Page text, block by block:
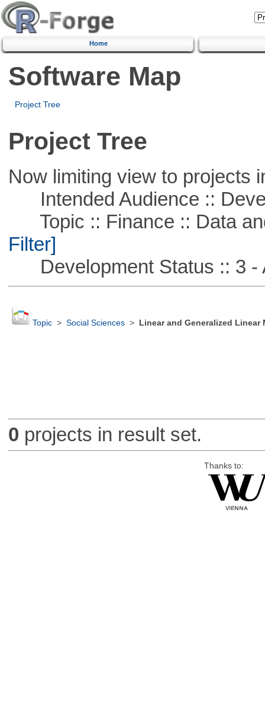
Home
Software Map
Project Tree
Project Tree
Now limiting view to projects
Intended Audience ::
Topic :: Finance :: Data
Filter]
Development Status :: 3 -
Topic> Social Sciences> Linear and Generalized Linear
0 projects in result set.
Thanks to: